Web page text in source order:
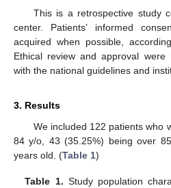
This is a retrospective study
center. Patients’ informed
acquired when possible,
Ethical review and approval
with the national guidelines and
3. Results
We included 122 patients who
84 y/o, 43 (35.25%) being over
years old. (Table 1)
Table 1. Study population